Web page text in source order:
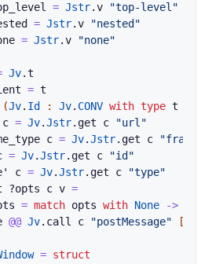
= Jstr.v
"top-level"
= Jstr.v
"nested"
= Jstr.v
"none"
Jv.t
= t
(Jv. Id : Jv. CONV with type t
c = Jv.Jstr. get c
"url"
c = Jv.Jstr. get c
= Jv.Jstr. get c
"id"
c = Jv.Jstr. get c
"type"
?opts c v =
= match opts with None ->
@@ Jv. call c "postMessage" [|
= struct